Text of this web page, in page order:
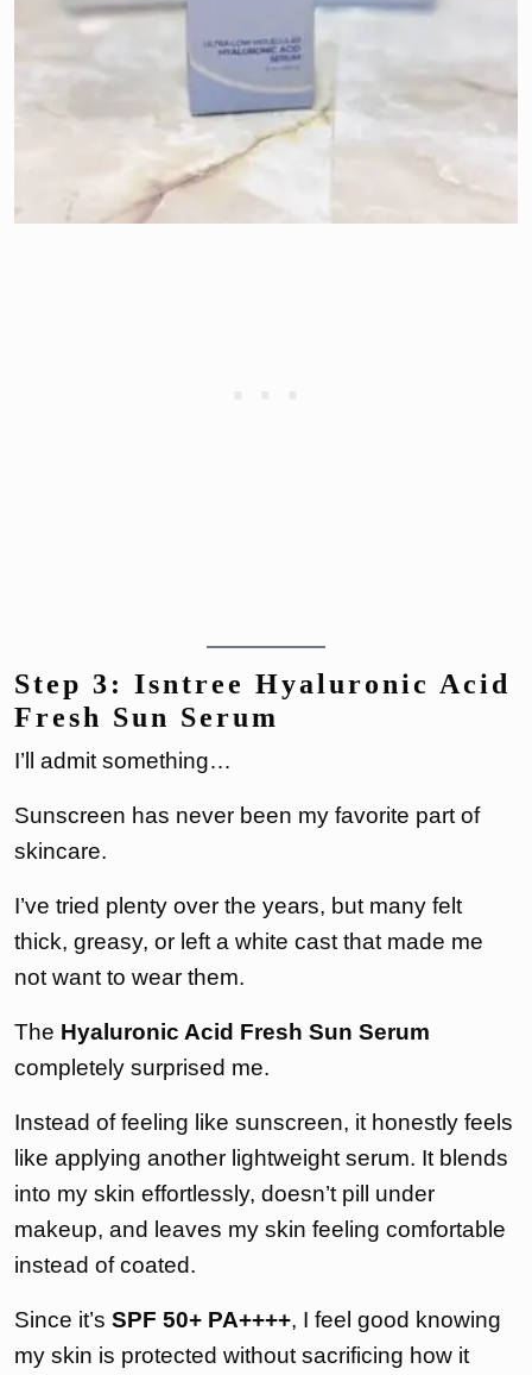
Step 3: Isntree Hyaluronic Acid
Fresh Sun Serum
I’ll admit something…
Sunscreen has never been my favorite part of
skincare.
I’ve tried plenty over the years, but many felt
thick, greasy, or left a white cast that made me
not want to wear them.
The Hyaluronic Acid Fresh Sun Serum
completely surprised me.
Instead of feeling like sunscreen, it honestly feels
like applying another lightweight serum. It blends
into my skin effortlessly, doesn’t pill under
makeup, and leaves my skin feeling comfortable
instead of coated.
Since it’s SPF 50+ PA++++, I feel good knowing
my skin is protected without sacrificing how it